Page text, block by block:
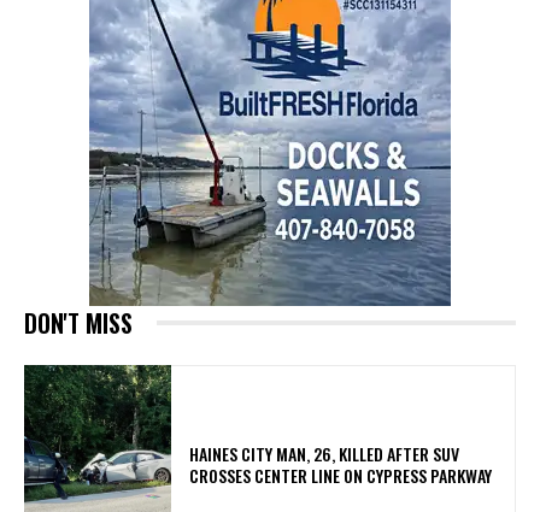
DON'T MISS
HAINES CITY MAN, 26, KILLED AFTER SUV
CROSSES CENTER LINE ON CYPRESS PARKWAY